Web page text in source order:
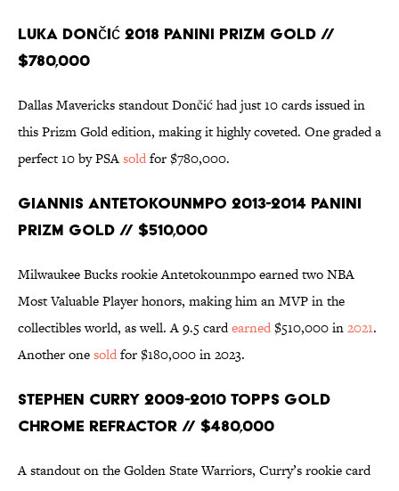
Luka Dončić 2018 Panini Prizm Gold //
$780,000
Dallas Mavericks standout Dončić had just 10 cards issued in
this Prizm Gold edition, making it highly coveted. One graded a
perfect 10 by PSAsoldfor $780,000.
Giannis Antetokounmpo 2013-2014 Panini
Prizm Gold // $510,000
Milwaukee Bucks rookie Antetokounmpo earned two NBA
Most Valuable Player honors, making him an MVP in the
collectibles world, as well. A 9.5 cardearned$510,000 in2021.
Another onesoldfor $180,000 in 2023.
Stephen Curry 2009-2010 Topps Gold
Chrome Refractor // $480,000
A standout on the Golden State Warriors, Curry’s rookie card